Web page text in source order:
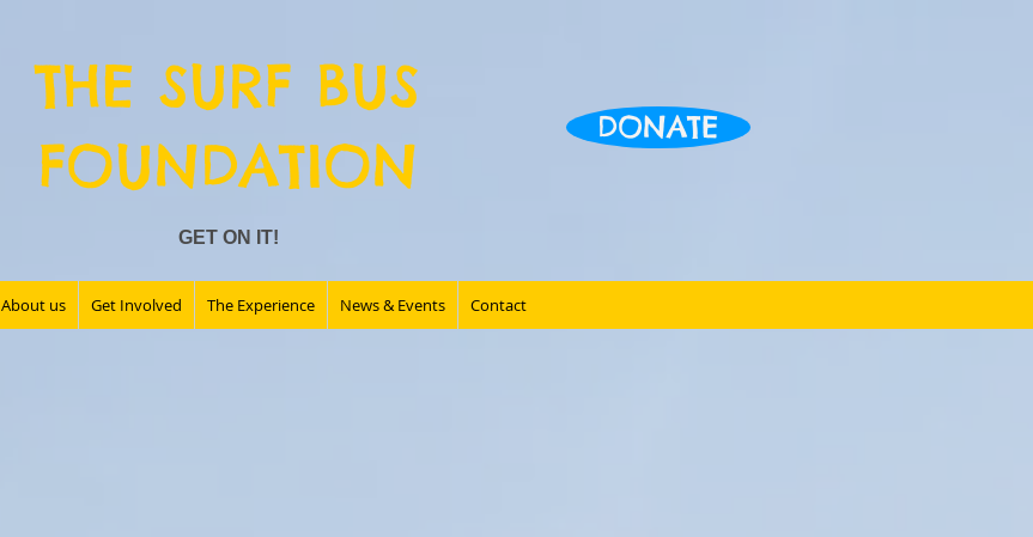
THE SURF BUS
FOUNDATION
DONATE
GET ON IT!
About us Get Involved The Experience News & Events Contact